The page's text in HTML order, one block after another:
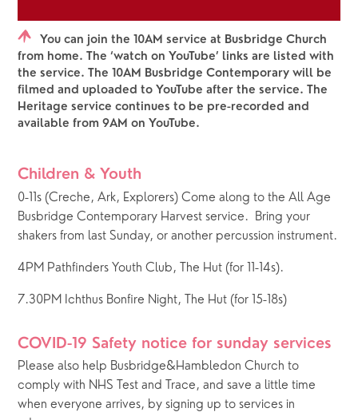
You can join the 10AM service at Busbridge Church
from home. The ‘watch on YouTube’ links are listed with
the service. The 10AM Busbridge Contemporary will be
filmed and uploaded to YouTube after the service. The
Heritage service continues to be pre-recorded and
available from 9AM on YouTube.
Children & Youth
0-11s (Creche, Ark, Explorers) Come along to the All Age
Busbridge Contemporary Harvest service.  Bring your
shakers from last Sunday, or another percussion instrument.
4PM Pathfinders Youth Club, The Hut (for 11-14s).
7.30PM Ichthus Bonfire Night, The Hut (for 15-18s)
COVID-19 Safety notice for sunday services
Please also help Busbridge&Hambledon Church to
comply with NHS Test and Trace, and save a little time
when everyone arrives, by signing up to services in